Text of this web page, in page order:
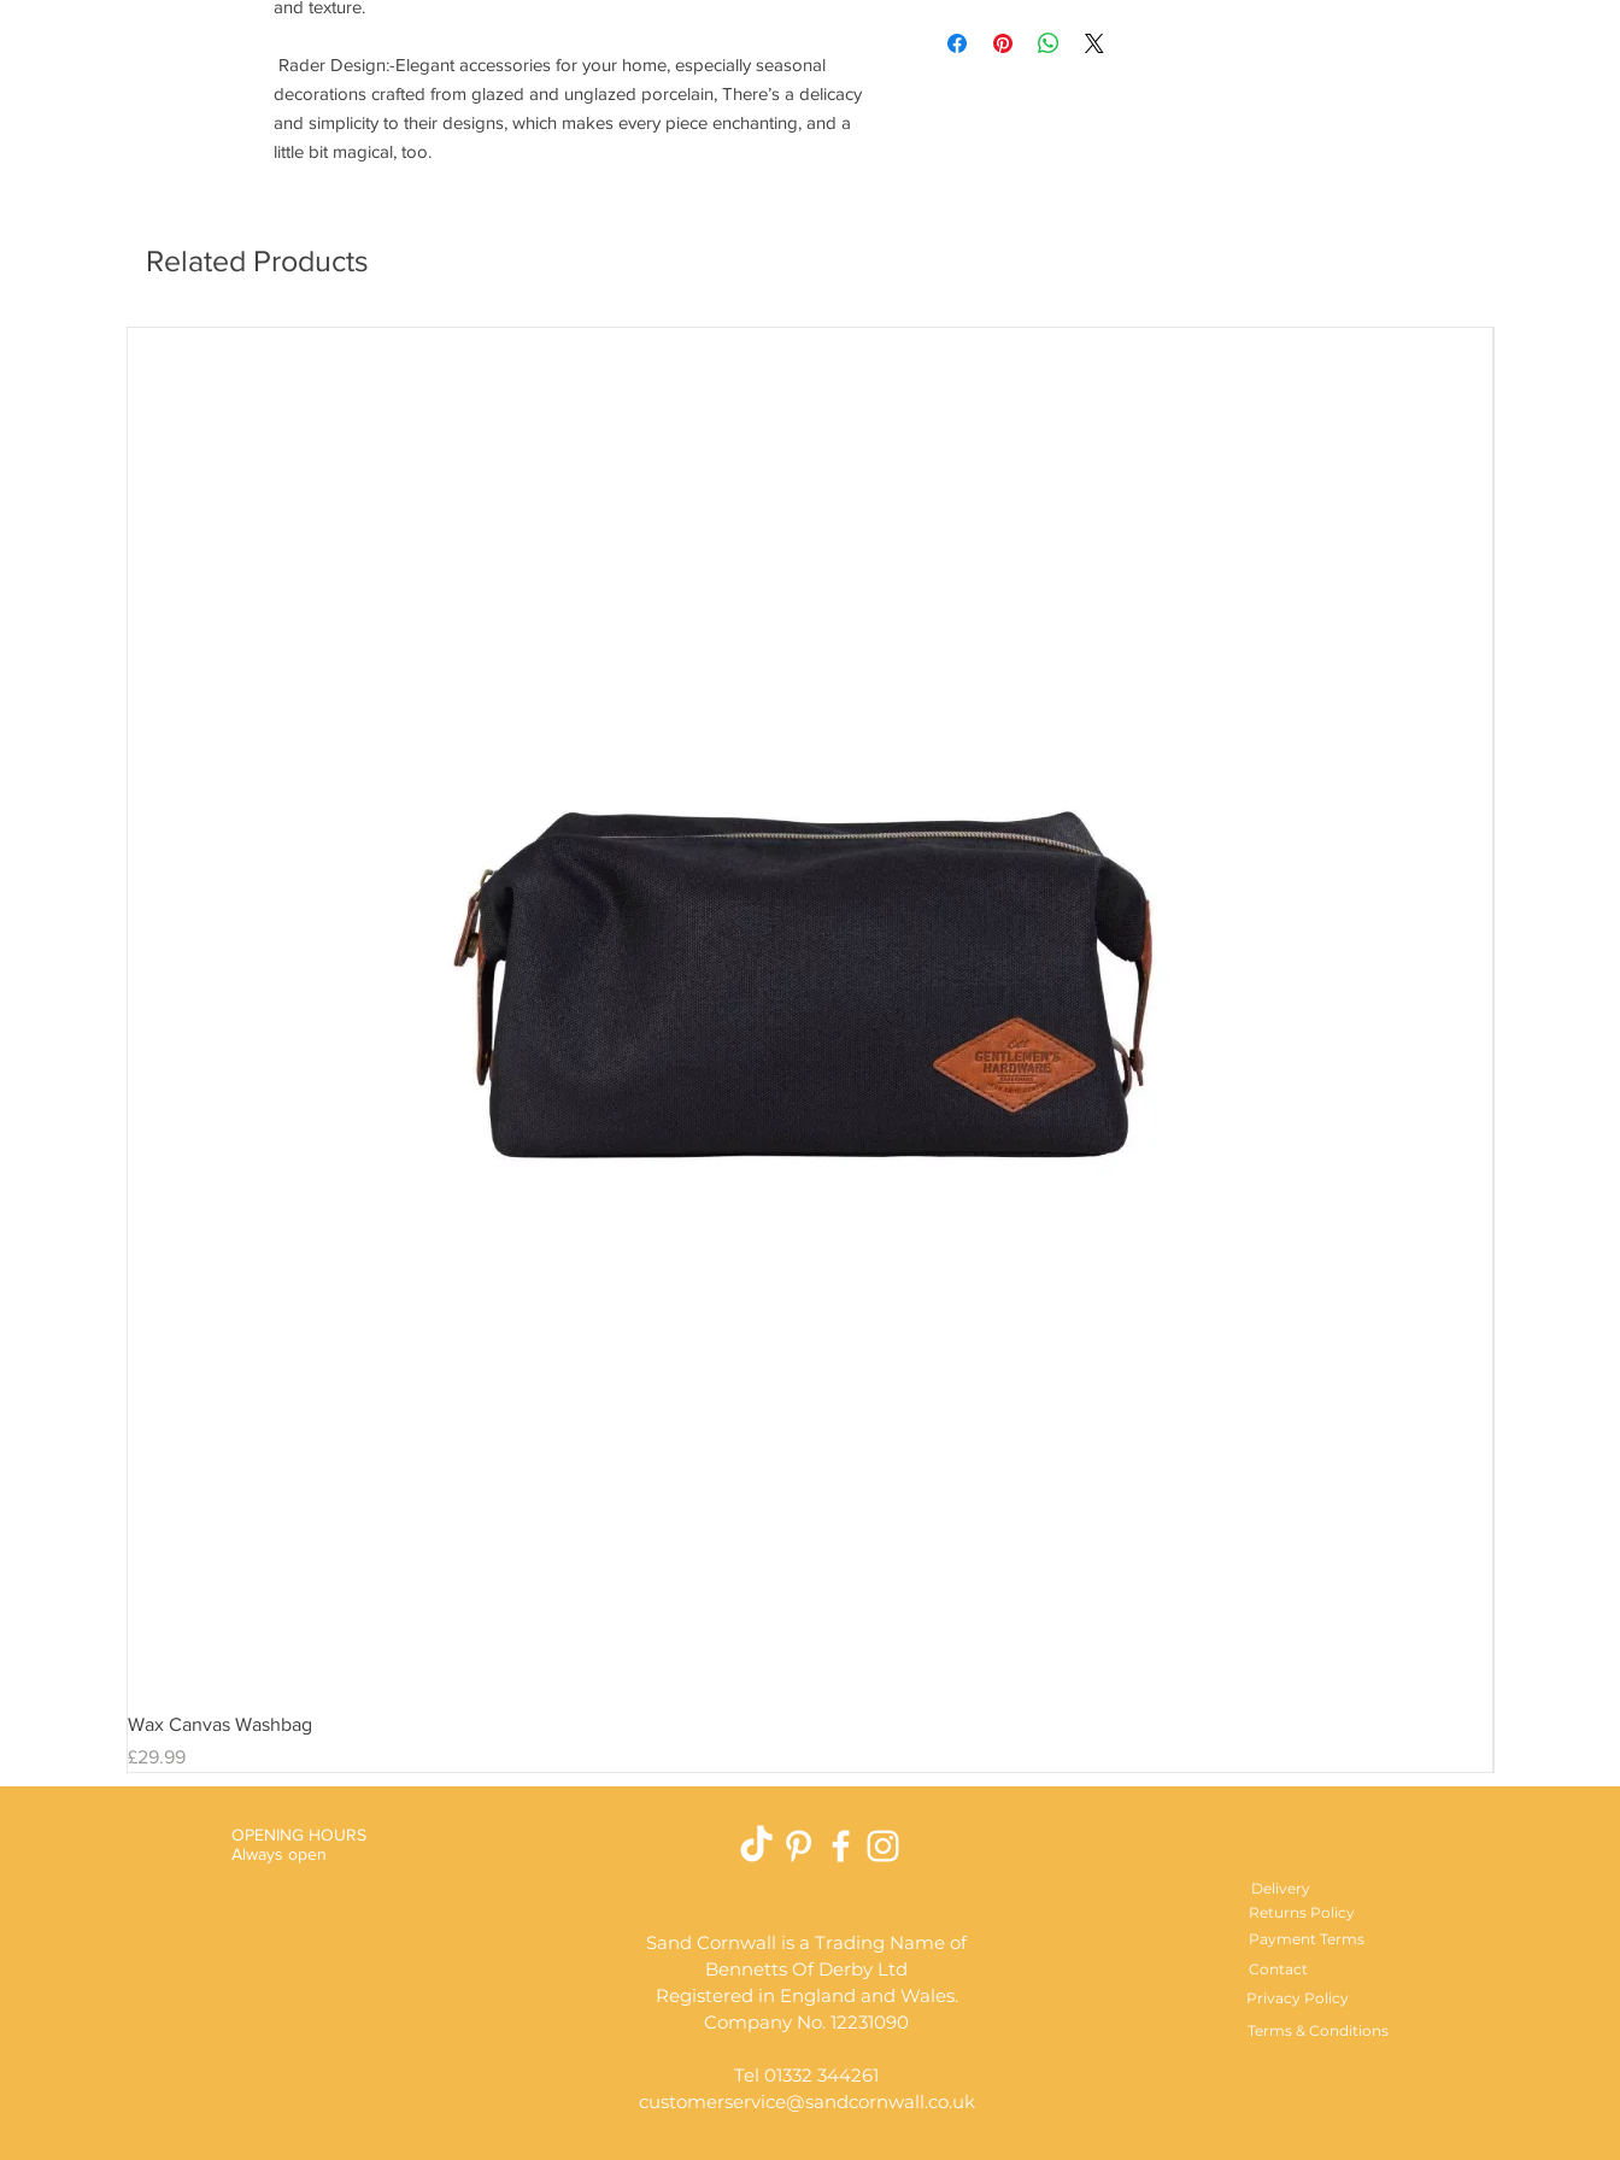
and texture.
Rader Design:-Elegant accessories for your home, especially seasonal
decorations crafted from glazed and unglazed porcelain, There’s a delicacy
and simplicity to their designs, which makes every piece enchanting, and a
little bit magical, too.
Related Products
Wax Canvas Washbag
Price
£29.99
OPENING HOURS
Always open
Delivery
Returns Policy
Sand Cornwall is a Trading Name of
Bennetts Of Derby Ltd
Registered in England and Wales.
Company No. 12231090
Tel 01332 344261
customerservice@sandcornwall.co.uk
Payment Terms
Contact
Privacy Policy
Terms & Conditions